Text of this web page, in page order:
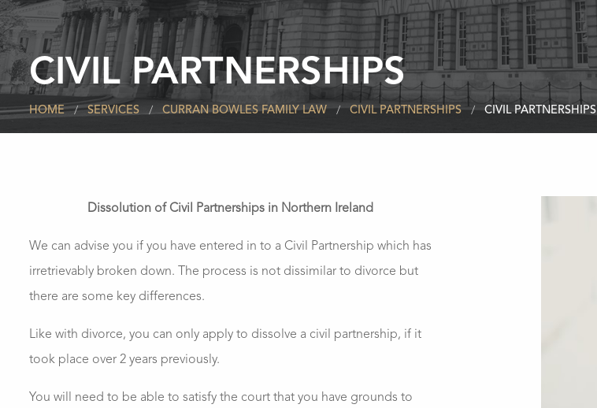
CIVIL PARTNERSHIPS
HOME SERVICES CURRAN BOWLES FAMILY LAW CIVIL PARTNERSHIPS CIVIL PARTNERSHIPS
Dissolution of Civil Partnerships in Northern Ireland
We can advise you if you have entered in to a Civil Partnership which has
irretrievably broken down. The process is not dissimilar to divorce but
there are some key differences.
Like with divorce, you can only apply to dissolve a civil partnership, if it
took place over 2 years previously.
You will need to be able to satisfy the court that you have grounds to